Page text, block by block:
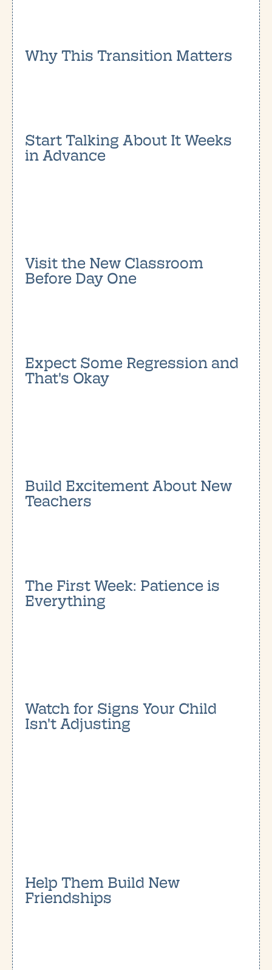
Why This Transition Matters
Start Talking About It Weeks
in Advance
Visit the New Classroom
Before Day One
Expect Some Regression and
That's Okay
Build Excitement About New
Teachers
The First Week: Patience is
Everything
Watch for Signs Your Child
Isn't Adjusting
Help Them Build New
Friendships